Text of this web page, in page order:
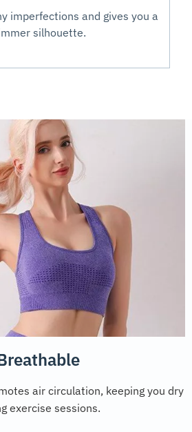
imperfections and gives you a
silhouette.
air circulation, keeping you dry
exercise sessions.